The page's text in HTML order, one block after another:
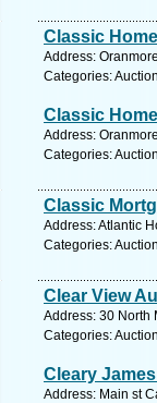
Classic
Address:
Categories:
Classic
Address:
Categories:
Classic
Address: Atlantic
Categories:
Clear View
Address: 30 North
Categories:
Cleary
Address: Main st